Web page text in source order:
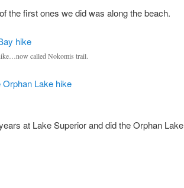
the first ones we did was along the beach.
called Nokomis trail.
at Lake Superior and did the Orphan Lake